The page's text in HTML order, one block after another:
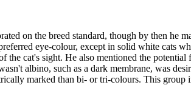
on the breed standard, though by then he
eye-colour, except in solid white cats
the cat's sight. He also mentioned the
albino, such as a dark membrane, was
marked than bi- or tri-colours. This